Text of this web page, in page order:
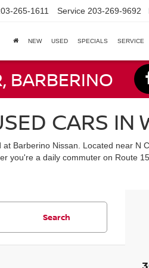
265-1611 Service 203-269-9692
NEW USED SPECIALS SERVICE
BARBERINO
CARS IN
Barberino Nissan. Located near
you're a daily commuter on Route
Search